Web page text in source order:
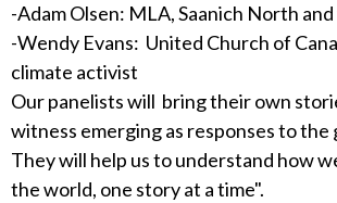
-Adam Olsen: MLA, Saanich North
-Wendy Evans: United Church of
climate activist
Our panelists will bring their own
witness emerging as responses to the
They will help us to understand how
the world, one story at a time".